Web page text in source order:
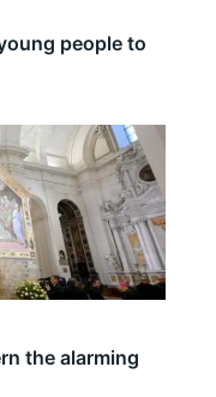
people to
the alarming